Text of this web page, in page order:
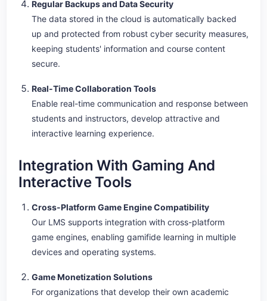
Regular Backups and Data Security
The data stored in the cloud is automatically backed
up and protected from robust cyber security measures,
keeping students' information and course content
secure.
Real-Time Collaboration Tools
Enable real-time communication and response between
students and instructors, develop attractive and
interactive learning experience.
Integration With Gaming And
Interactive Tools
Cross-Platform Game Engine Compatibility
Our LMS supports integration with cross-platform
game engines, enabling gamifide learning in multiple
devices and operating systems.
Game Monetization Solutions
For organizations that develop their own academic